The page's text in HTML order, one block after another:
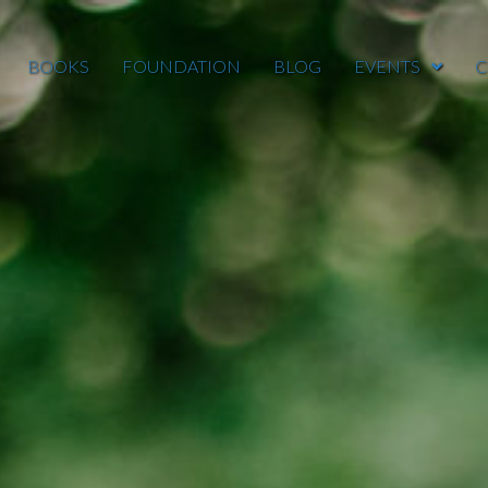
BOOKS FOUNDATION BLOG EVENTS